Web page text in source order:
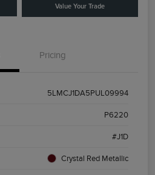
Value Your Trade
Pricing
5LMCJ1DA5PUL09994
P6220
#J1D
Crystal Red Metallic